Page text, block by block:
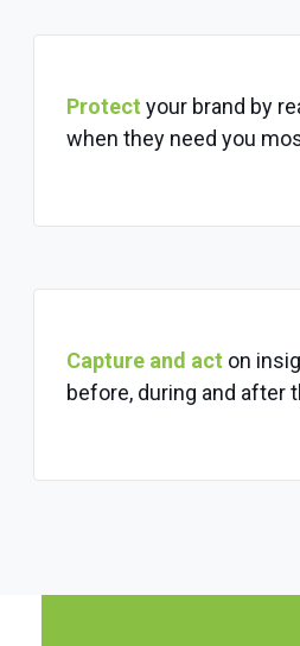
Protect your brand by
when they need you
Capture and act on
before, during and after